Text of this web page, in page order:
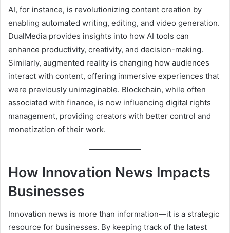
AI, for instance, is revolutionizing content creation by
enabling automated writing, editing, and video generation.
DualMedia provides insights into how AI tools can
enhance productivity, creativity, and decision-making.
Similarly, augmented reality is changing how audiences
interact with content, offering immersive experiences that
were previously unimaginable. Blockchain, while often
associated with finance, is now influencing digital rights
management, providing creators with better control and
monetization of their work.
How Innovation News Impacts
Businesses
Innovation news is more than information—it is a strategic
resource for businesses. By keeping track of the latest